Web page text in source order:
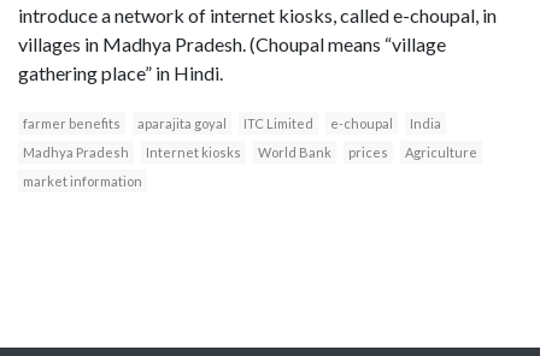
introduce a network of internet kiosks, called e-choupal, in
villages in Madhya Pradesh. (Choupal means “village
gathering place” in Hindi.
farmer benefits aparajita goyal ITC Limited e-choupal
India
Madhya Pradesh
Internet kiosks World Bank prices
Agriculture
market information